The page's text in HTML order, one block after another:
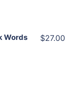
Words $27.00